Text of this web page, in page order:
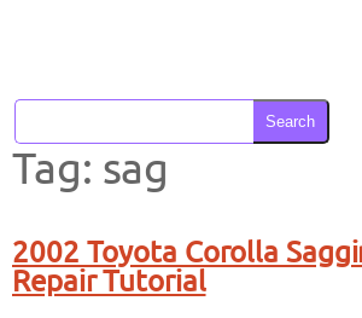
Search
Tag: sag
2002 Toyota Corolla
Repair Tutorial